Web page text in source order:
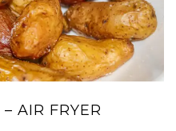
AIR FRYER